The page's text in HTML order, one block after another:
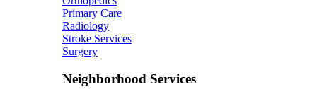
Primary Care
Radiology
Stroke Services
Surgery
Neighborhood Services